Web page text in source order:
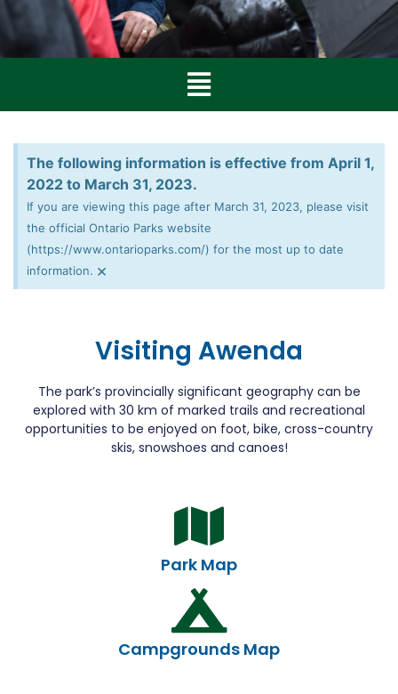
The following information is effective from April 1,
2022 to March 31, 2023.
If you are viewing this page after March 31, 2023, please visit
the official Ontario Parks website
(https://www.ontarioparks.com/) for the most up to date
information. ×
Visiting Awenda
The park’s provincially significant geography can be
explored with 30 km of marked trails and recreational
opportunities to be enjoyed on foot, bike, cross-country
skis, snowshoes and canoes!
Park Map
Campgrounds Map